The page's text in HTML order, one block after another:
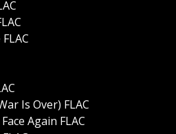
Is Over) FLAC
Again FLAC